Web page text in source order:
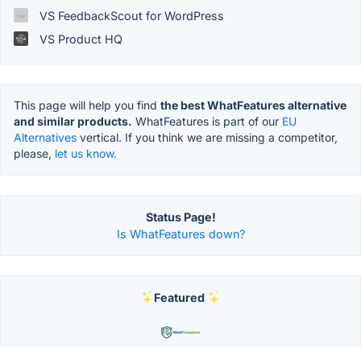
VS FeedbackScout for WordPress
VS Product HQ
This page will help you find the best WhatFeatures alternative
and similar products. WhatFeatures is part of our EU
Alternatives vertical. If you think we are missing a competitor,
please, let us know.
Status Page!
Is WhatFeatures down?
Featured